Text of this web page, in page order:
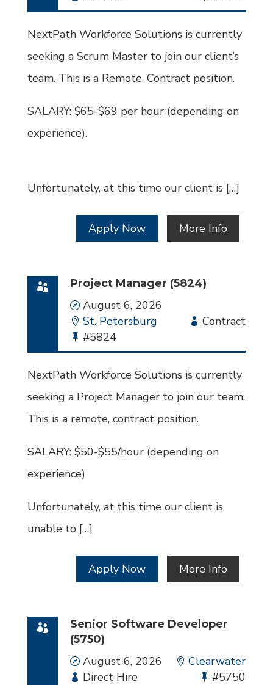
Type
Job
NextPath Workforce Solutions is currently
seeking a Scrum Master to join our client’s
team. This is a Remote, Contract position.
SALARY: $65-$69 per hour (depending on
experience).
Unfortunately, at this time our client is […]
Apply Now More Info
Project Manager (5824)
Date
August 6, 2026
Location
St. Petersburg
Employment
Contract
Bullhorn
Job
Id
#5824
NextPath Workforce Solutions is currently
seeking a Project Manager to join our team.
This is a remote, contract position.
SALARY: $50-$55/hour (depending on
experience)
Unfortunately, at this time our client is
unable to […]
Apply Now More Info
Senior Software Developer
(5750)
Date
August 6, 2026 Location
Clearwater
Employment
Direct Hire
Bullhorn
#5750